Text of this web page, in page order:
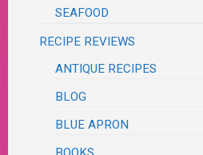
SEAFOOD
RECIPE REVIEWS
ANTIQUE RECIPES
BLOG
BLUE APRON